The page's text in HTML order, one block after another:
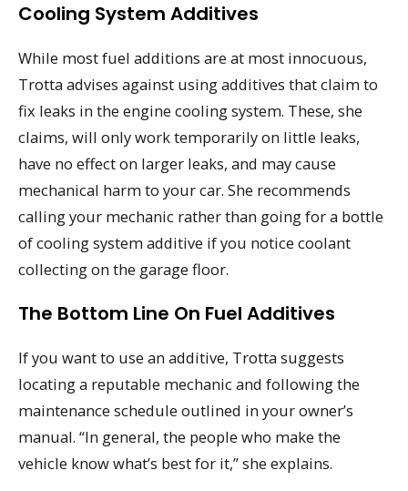
Cooling System Additives
While most fuel additions are at most innocuous,
Trotta advises against using additives that claim to
fix leaks in the engine cooling system. These, she
claims, will only work temporarily on little leaks,
have no effect on larger leaks, and may cause
mechanical harm to your car. She recommends
calling your mechanic rather than going for a bottle
of cooling system additive if you notice coolant
collecting on the garage floor.
The Bottom Line On Fuel Additives
If you want to use an additive, Trotta suggests
locating a reputable mechanic and following the
maintenance schedule outlined in your owner’s
manual. “In general, the people who make the
vehicle know what’s best for it,” she explains.